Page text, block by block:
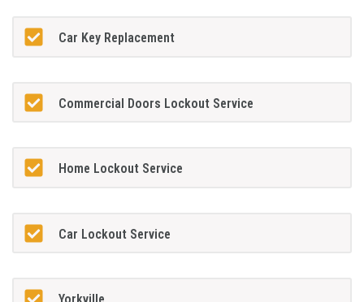
Car Key Replacement
Commercial Doors Lockout Service
Home Lockout Service
Car Lockout Service